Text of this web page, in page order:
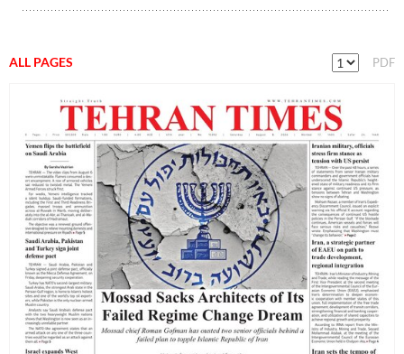
ALL PAGES PDF